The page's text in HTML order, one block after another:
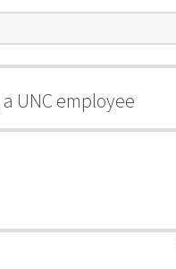
a UNC employee